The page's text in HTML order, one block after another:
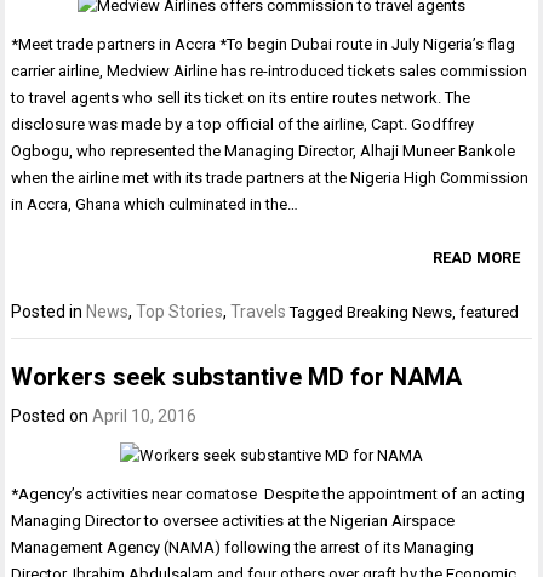
*Meet trade partners in Accra *To begin Dubai route in July Nigeria’s flag
carrier airline, Medview Airline has re-introduced tickets sales commission
to travel agents who sell its ticket on its entire routes network. The
disclosure was made by a top official of the airline, Capt. Godffrey
Ogbogu, who represented the Managing Director, Alhaji Muneer Bankole
when the airline met with its trade partners at the Nigeria High Commission
in Accra, Ghana which culminated in the…
READ MORE
Posted in News,Top Stories,Travels TaggedBreaking News,featured
Workers seek substantive MD for NAMA
Posted onApril 10, 2016
*Agency’s activities near comatose Despite the appointment of an acting
Managing Director to oversee activities at the Nigerian Airspace
Management Agency (NAMA) following the arrest of its Managing